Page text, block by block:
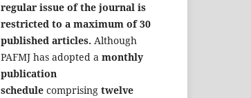
regular issue of the journal is
restricted to a maximum of 30
published articles. Although
PAFMJ has adopted a monthly
publication
schedule comprising twelve